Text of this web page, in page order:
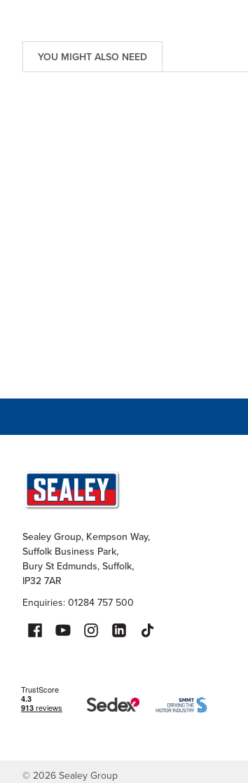
YOU MIGHT ALSO NEED
Sealey Group, Kempson Way,
Suffolk Business Park,
Bury St Edmunds, Suffolk,
IP32 7AR
Enquiries: 01284 757 500
© 2026Sealey Group